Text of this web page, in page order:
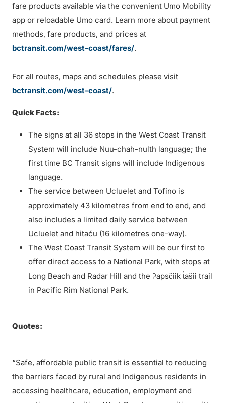
fare products available via the convenient Umo Mobility
app or reloadable Umo card. Learn more about payment
methods, fare products, and prices at
bctransit.com/west-coast/fares/.
For all routes, maps and schedules please visit
bctransit.com/west-coast/.
Quick Facts:
The signs at all 36 stops in the West Coast Transit
System will include Nuu-chah-nulth language; the
first time BC Transit signs will include Indigenous
language.
The service between Ucluelet and Tofino is
approximately 43 kilometres from end to end, and
also includes a limited daily service between
Ucluelet and hitaću (16 kilometres one-way).
The West Coast Transit System will be our first to
offer direct access to a National Park, with stops at
Long Beach and Radar Hill and the ʔapsčiik t̓ašii trail
in Pacific Rim National Park.
Quotes:
“Safe, affordable public transit is essential to reducing
the barriers faced by rural and Indigenous residents in
accessing healthcare, education, employment and